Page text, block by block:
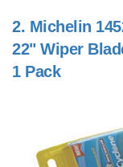
2. Michelin
22" Wiper
1 Pack